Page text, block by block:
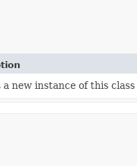
a new instance of this